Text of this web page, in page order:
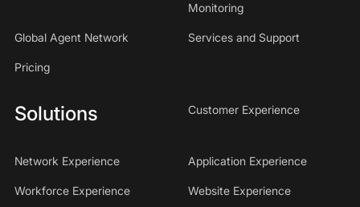
Monitoring
Global Agent Network Services and Support
Pricing
Solutions Customer Experience
Network Experience Application Experience
Workforce Experience Website Experience